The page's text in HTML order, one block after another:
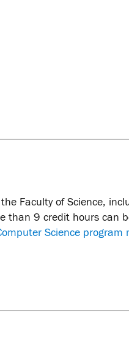
Faculty of Science,
than 9 credit hours can
Science program